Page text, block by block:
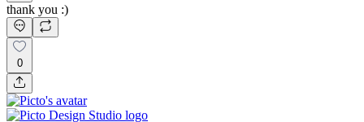
thank you :)
0